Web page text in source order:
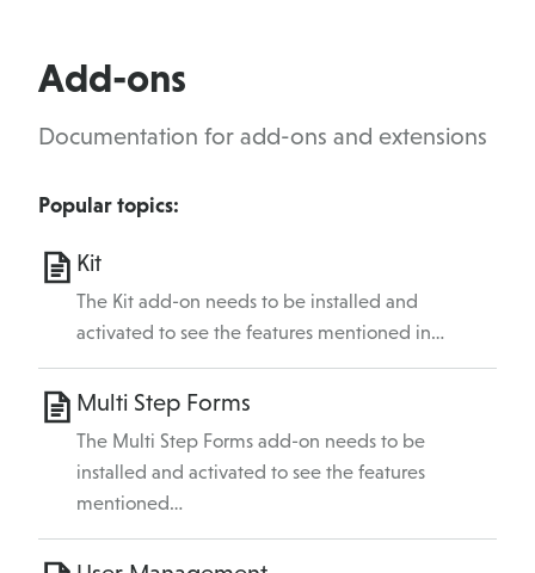
Add-ons
Documentation for add-ons and extensions
Popular topics:
Kit
The Kit add-on needs to be installed and
activated to see the features mentioned in…
Multi Step Forms
The Multi Step Forms add-on needs to be
installed and activated to see the features
mentioned…